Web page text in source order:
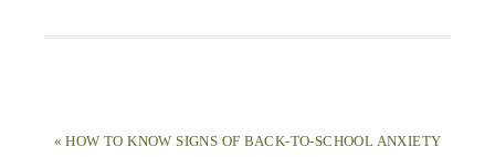
« HOW TO KNOW SIGNS OF BACK-TO-SCHOOL ANXIETY